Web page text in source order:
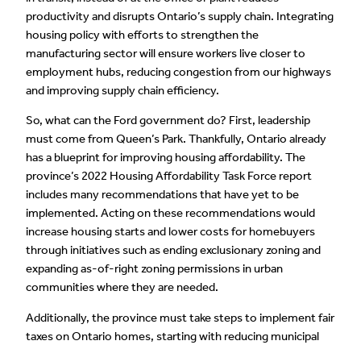
productivity and disrupts Ontario’s supply chain. Integrating
housing policy with efforts to strengthen the
manufacturing sector will ensure workers live closer to
employment hubs, reducing congestion from our highways
and improving supply chain efficiency.
So, what can the Ford government do? First, leadership
must come from Queen’s Park. Thankfully, Ontario already
has a blueprint for improving housing affordability. The
province’s 2022 Housing Affordability Task Force report
includes many recommendations that have yet to be
implemented. Acting on these recommendations would
increase housing starts and lower costs for homebuyers
through initiatives such as ending exclusionary zoning and
expanding as-of-right zoning permissions in urban
communities where they are needed.
Additionally, the province must take steps to implement fair
taxes on Ontario homes, starting with reducing municipal